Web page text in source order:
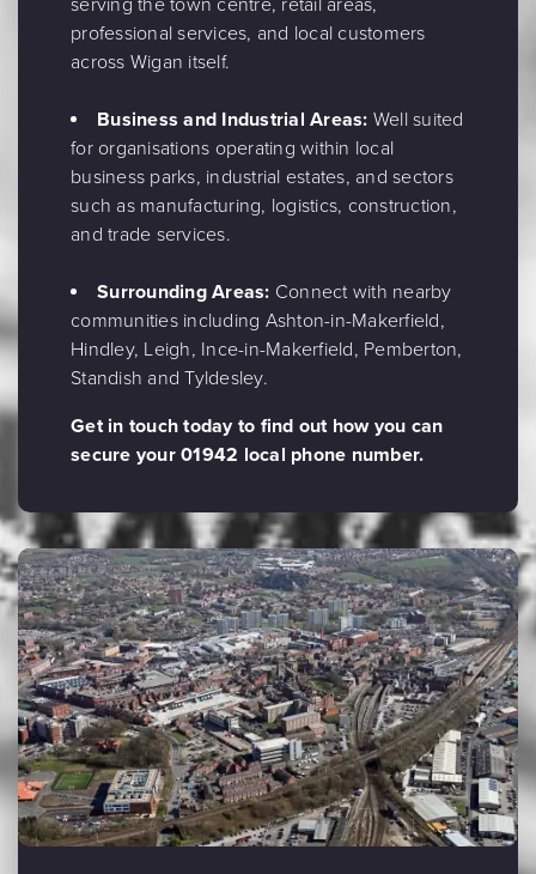
professional services, and local customers
across Wigan itself.
Business and Industrial Areas: Well suited
for organisations operating within local
business parks, industrial estates, and sectors
such as manufacturing, logistics, construction,
and trade services.
Surrounding Areas: Connect with nearby
communities including Ashton-in-Makerfield,
Hindley, Leigh, Ince-in-Makerfield, Pemberton,
Standish and Tyldesley.
Get in touch today to find out how you can
secure your 01942 local phone number.